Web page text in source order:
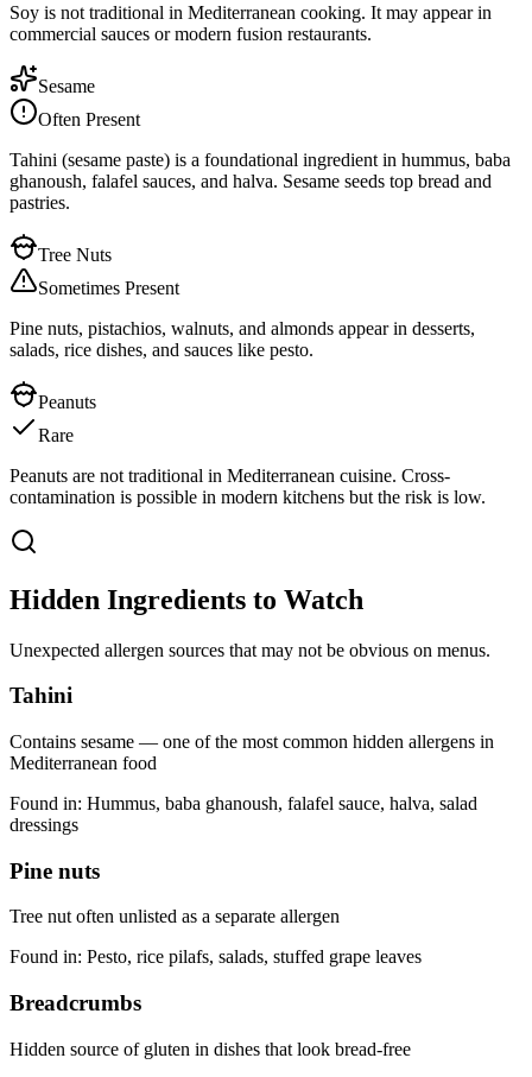
Soy is not traditional in Mediterranean cooking. It may appear in
commercial sauces or modern fusion restaurants.
Sesame
Often Present
Tahini (sesame paste) is a foundational ingredient in hummus, baba
ghanoush, falafel sauces, and halva. Sesame seeds top bread and
pastries.
Tree Nuts
Sometimes Present
Pine nuts, pistachios, walnuts, and almonds appear in desserts,
salads, rice dishes, and sauces like pesto.
Peanuts
Rare
Peanuts are not traditional in Mediterranean cuisine. Cross-
contamination is possible in modern kitchens but the risk is low.
Hidden Ingredients to Watch
Unexpected allergen sources that may not be obvious on menus.
Tahini
Contains sesame — one of the most common hidden allergens in
Mediterranean food
Found in: Hummus, baba ghanoush, falafel sauce, halva, salad
dressings
Pine nuts
Tree nut often unlisted as a separate allergen
Found in: Pesto, rice pilafs, salads, stuffed grape leaves
Breadcrumbs
Hidden source of gluten in dishes that look bread-free